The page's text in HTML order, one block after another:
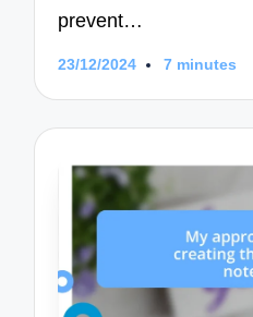
prevent…
23/12/2024 7 minutes